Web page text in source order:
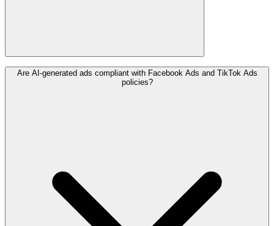
Are AI-generated ads compliant with Facebook Ads and TikTok Ads
policies?